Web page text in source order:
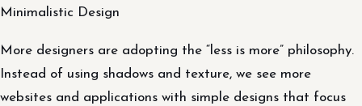
Minimalistic Design
More designers are adopting the “less is more” philosophy.
Instead of using shadows and texture, we see more
websites and applications with simple designs that focus